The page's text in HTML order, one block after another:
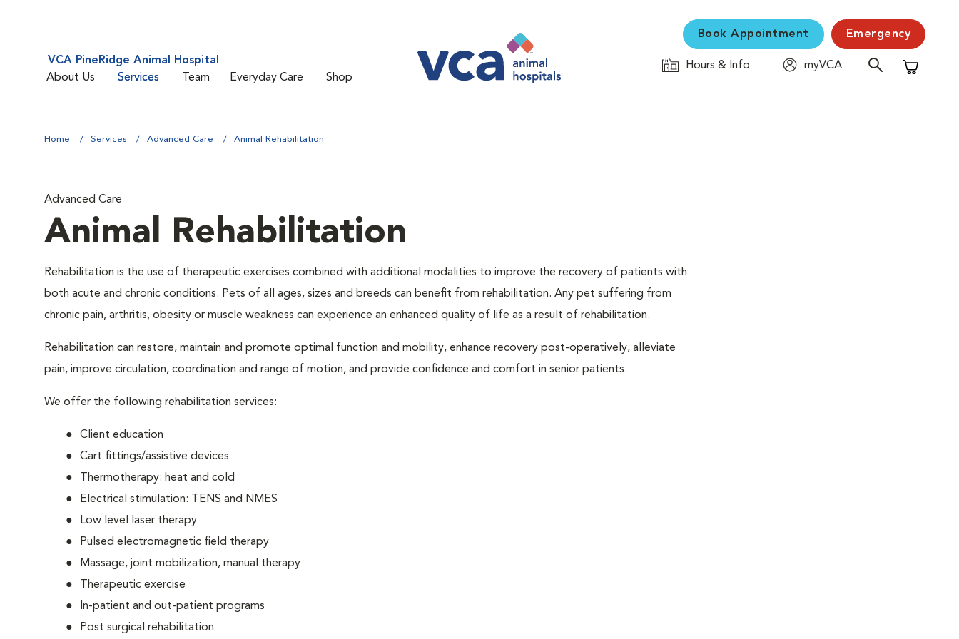
VCA PineRidge Animal Hospital
About Us
Services Team Everyday Care Shop
Book Appointment Emergency
Hours & Info
myVCA
Shopping
Home Services Advanced Care Animal Rehabilitation
Advanced Care
Animal Rehabilitation
Rehabilitation is the use of therapeutic exercises combined with additional modalities to improve the recovery of patients with
both acute and chronic conditions. Pets of all ages, sizes and breeds can benefit from rehabilitation. Any pet suffering from
chronic pain, arthritis, obesity or muscle weakness can experience an enhanced quality of life as a result of rehabilitation.
Rehabilitation can restore, maintain and promote optimal function and mobility, enhance recovery post-operatively, alleviate
pain, improve circulation, coordination and range of motion, and provide confidence and comfort in senior patients.
We offer the following rehabilitation services:
Client education
Cart fittings/assistive devices
Thermotherapy: heat and cold
Electrical stimulation: TENS and NMES
Low level laser therapy
Pulsed electromagnetic field therapy
Massage, joint mobilization, manual therapy
Therapeutic exercise
In-patient and out-patient programs
Post surgical rehabilitation